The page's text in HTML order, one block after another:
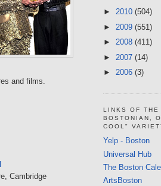
and films.
Cambridge
► 2010 (504)
► 2009 (551)
► 2008 (411)
► 2007 (14)
► 2006 (3)
LINKS OF THE
BOSTONIAN,
COOL"
Yelp - Boston
Universal Hub
The Boston
ArtsBoston